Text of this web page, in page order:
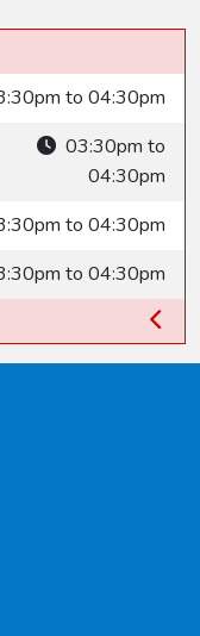
to 04:30pm
03:30pm to
04:30pm
to 04:30pm
to 04:30pm